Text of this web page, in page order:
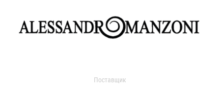
Поставщик